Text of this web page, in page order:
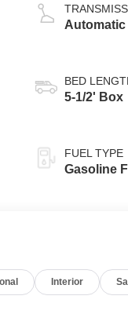
Automatic
BED
5-1/2' Box
FUEL TYPE
Gasoline
Interior